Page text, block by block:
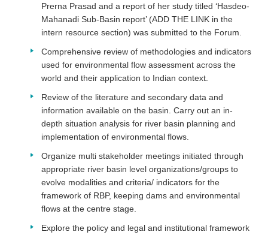
Prerna Prasad and a report of her study titled ‘Hasdeo-
Mahanadi Sub-Basin report’ (ADD THE LINK in the
intern resource section) was submitted to the Forum.
Comprehensive review of methodologies and indicators
used for environmental flow assessment across the
world and their application to Indian context.
Review of the literature and secondary data and
information available on the basin. Carry out an in-
depth situation analysis for river basin planning and
implementation of environmental flows.
Organize multi stakeholder meetings initiated through
appropriate river basin level organizations/groups to
evolve modalities and criteria/ indicators for the
framework of RBP, keeping dams and environmental
flows at the centre stage.
Explore the policy and legal and institutional framework